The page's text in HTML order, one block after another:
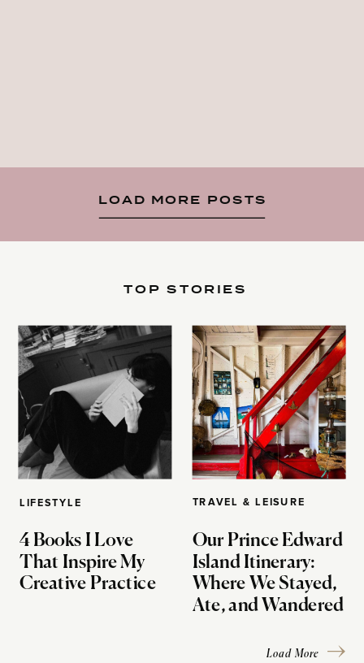
LOAD MORE POSTS
LIFESTYLE
4 Books I Love
That Inspire My
Creative Practice
TOP STORIES
TRAVEL & LEISURE
Our Prince Edward
Island Itinerary:
Where We Stayed,
Ate, and Wandered
Load More